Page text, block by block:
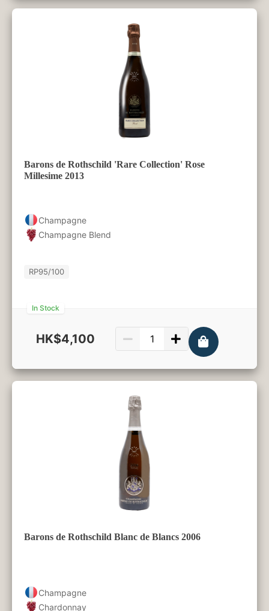
Barons de Rothschild 'Rare Collection' Rose
Millesime 2013
Champagne
Champagne Blend
RP95/100
750ml
In Stock
HK$4,100
Barons de Rothschild Blanc de Blancs 2006
Champagne
Chardonnay